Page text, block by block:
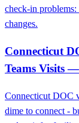
check-in
changes.
Connecticut
Teams Visits
Connecticut DOC
dime to connect -